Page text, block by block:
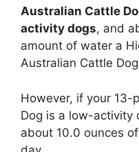
Australian Cattle
activity dogs, and
amount of water a
Australian Cattle
However, if your 13-
Dog is a low-activity
about 10.0 ounces